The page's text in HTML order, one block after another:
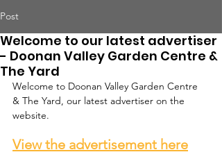
Post
Welcome to our latest advertiser
- Doonan Valley Garden Centre &
The Yard
Welcome to Doonan Valley Garden Centre
& The Yard, our latest advertiser on the
website.
View the advertisement here